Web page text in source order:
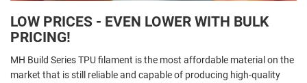
LOW PRICES - EVEN LOWER WITH BULK
PRICING!
MH Build Series TPU filament is the most affordable material on the
market that is still reliable and capable of producing high-quality